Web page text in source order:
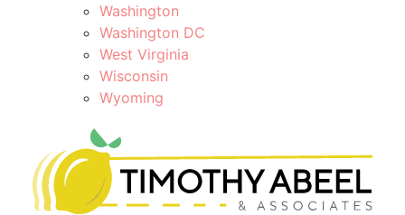
Washington
Washington DC
West Virginia
Wisconsin
Wyoming